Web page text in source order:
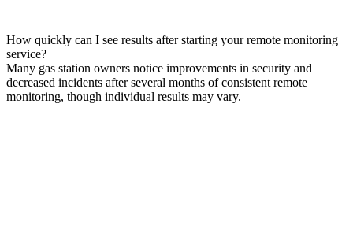
How quickly can I see results after starting your remote monitoring
service?
Many gas station owners notice improvements in security and
decreased incidents after several months of consistent remote
monitoring, though individual results may vary.